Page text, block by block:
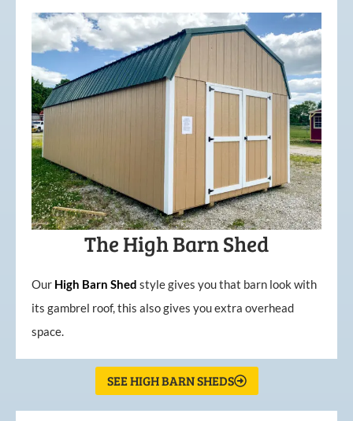
The High Barn Shed
Our High Barn Shed style gives you that barn look with
its gambrel roof, this also gives you extra overhead
space.
SEE HIGH BARN SHEDS